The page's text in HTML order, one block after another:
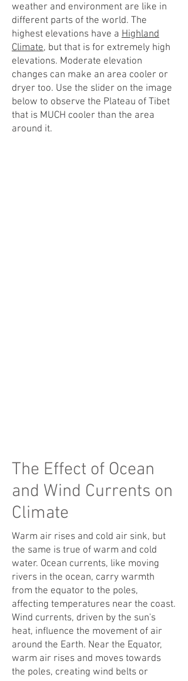
weather and environment are like in
different parts of the world. The
highest elevations have a Highland
Climate, but that is for extremely high
elevations. Moderate elevation
changes can make an area cooler or
dryer too. Use the slider on the image
below to observe the Plateau of Tibet
that is MUCH cooler than the area
around it.
The Effect of Ocean
and Wind Currents on
Climate
Warm air rises and cold air sink, but
the same is true of warm and cold
water. Ocean currents, like moving
rivers in the ocean, carry warmth
from the equator to the poles,
affecting temperatures near the coast.
Wind currents, driven by the sun's
heat, influence the movement of air
around the Earth. Near the Equator,
warm air rises and moves towards
the poles, creating wind belts or